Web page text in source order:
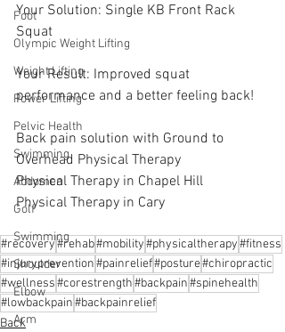
Foot
Olympic Weight Lifting
Weight Lifting
Power Lifting
Pelvic Health
Swimming
Abdomen
Golf
Swimming
Shoulder
Elbow
Arm
Your Solution: Single KB Front Rack
Squat
Your Result: Improved squat
performance and a better feeling back!
Back pain solution with Ground to
Overhead Physical Therapy
Physical Therapy in Chapel Hill
Physical Therapy in Cary
#recovery#rehab#mobility#physicaltherapy#fitness
#injuryprevention#painrelief#posture#chiropractic
#wellness#corestrength#backpain#spinehealth
#lowbackpain#backpainrelief
Back